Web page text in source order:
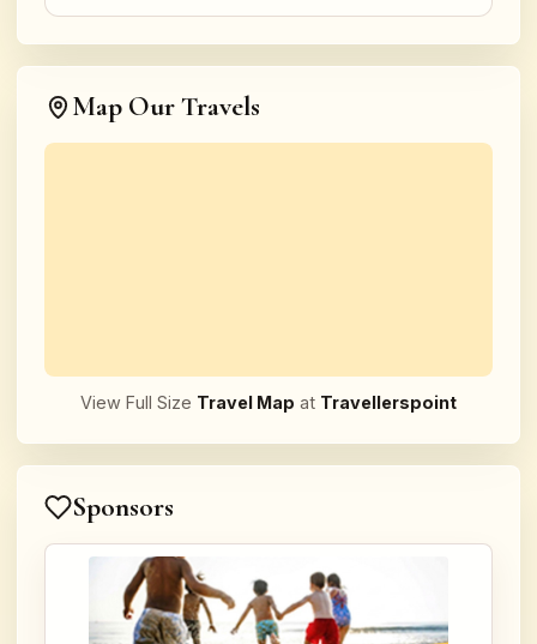
Map Our Travels
View Full Size Travel Map at Travellerspoint
Sponsors